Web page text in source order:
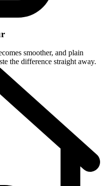
smoother, and plain
the difference straight away.